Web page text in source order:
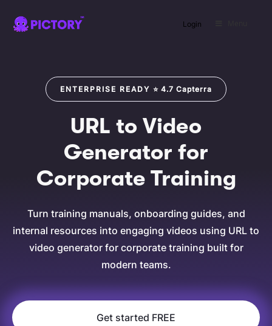
Login
ENTERPRISE READY ⭐ 4.7 Capterra
URL to Video
Generator for
Corporate Training
Turn training manuals, onboarding guides, and
internal resources into engaging videos using URL to
video generator for corporate training built for
modern teams.
Get started FREE